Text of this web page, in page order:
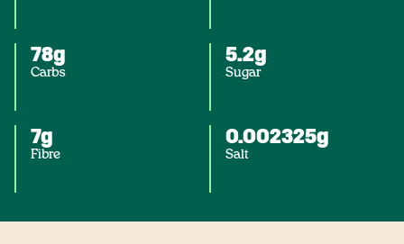
78g
Carbs
5.2g
Sugar
7g
Fibre
0.002325g
Salt